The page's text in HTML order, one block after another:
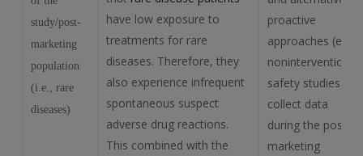
study/post-
marketing
population
(i.e., rare
diseases)
have low exposure to
treatments for rare
diseases. Therefore, they
also experience infrequent
spontaneous suspect
adverse drug reactions.
This combined with the
proactive
approaches (e.g.,
noninterventional
safety studies to
collect data
during the post-
marketing